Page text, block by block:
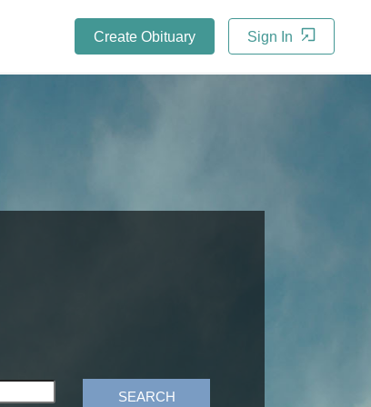
Create Obituary Sign In
SEARCH